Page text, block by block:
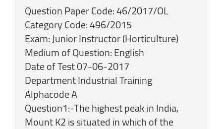
Question Paper Code: 46/2017/OL
Category Code: 496/2015
Exam: Junior Instructor (Horticulture)
Medium of Question: English
Date of Test 07-06-2017
Department Industrial Training
Alphacode A
Question1:-The highest peak in India,
Mount K2 is situated in which of the